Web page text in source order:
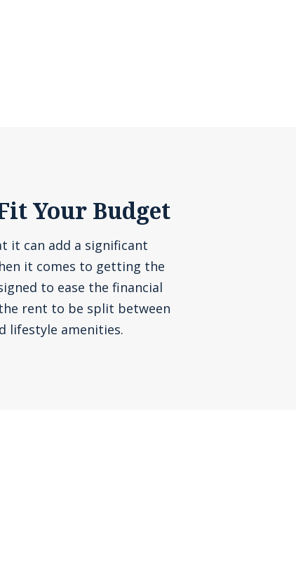
Your Budget
it can add a significant
it comes to getting the
to ease the financial
rent to be split between
lifestyle amenities.